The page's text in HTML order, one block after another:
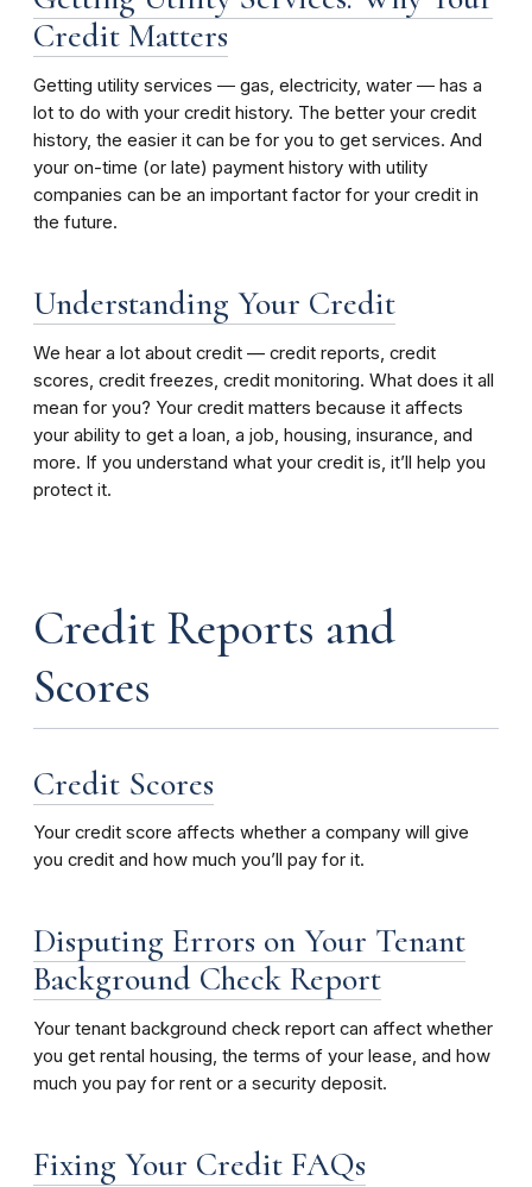
Credit Matters
Getting utility services ― gas, electricity, water ― has a
lot to do with your credit history. The better your credit
history, the easier it can be for you to get services. And
your on-time (or late) payment history with utility
companies can be an important factor for your credit in
the future.
Understanding Your Credit
We hear a lot about credit — credit reports, credit
scores, credit freezes, credit monitoring. What does it all
mean for you? Your credit matters because it affects
your ability to get a loan, a job, housing, insurance, and
more. If you understand what your credit is, it’ll help you
protect it.
Credit Reports and
Scores
Credit Scores
Your credit score affects whether a company will give
you credit and how much you’ll pay for it.
Disputing Errors on Your Tenant
Background Check Report
Your tenant background check report can affect whether
you get rental housing, the terms of your lease, and how
much you pay for rent or a security deposit.
Fixing Your Credit FAQs